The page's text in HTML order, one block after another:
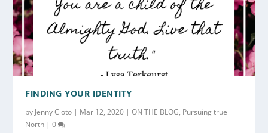
FINDING YOUR IDENTITY
by Jenny Cioto | Mar 12, 2020 |ON THE BLOG, Pursuing true
North |0